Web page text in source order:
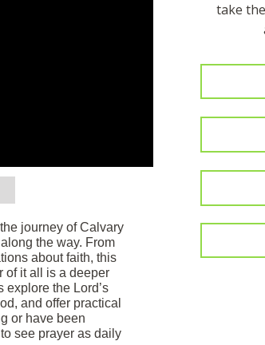
journey of Calvary
the way. From
about faith, this
of it all is a deeper
explore the Lord’s
and offer practical
or have been
see prayer as daily
take